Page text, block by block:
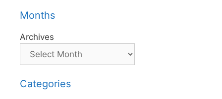
Months
Archives
Categories